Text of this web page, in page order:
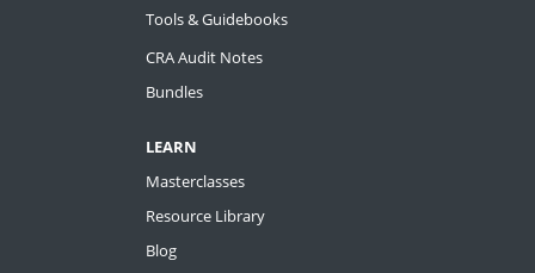
Tools & Guidebooks
CRA Audit Notes
Bundles
LEARN
Masterclasses
Resource Library
Blog